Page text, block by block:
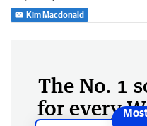
Kim Macdonald
The No. 1
for every